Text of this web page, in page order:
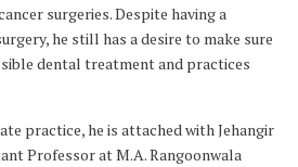
surgeries. Despite having a
he still has a desire to make sure
dental treatment and practices
practice, he is attached with Jehangir
Professor at M.A. Rangoonwala